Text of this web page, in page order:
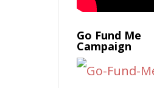
Go Fund Me
Campaign